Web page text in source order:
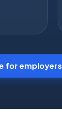
for employers